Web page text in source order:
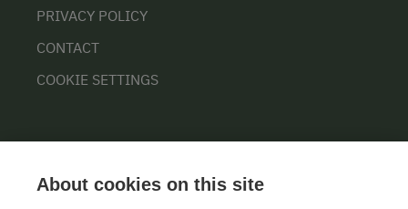
PRIVACY POLICY
CONTACT
COOKIE SETTINGS
About cookies on this site